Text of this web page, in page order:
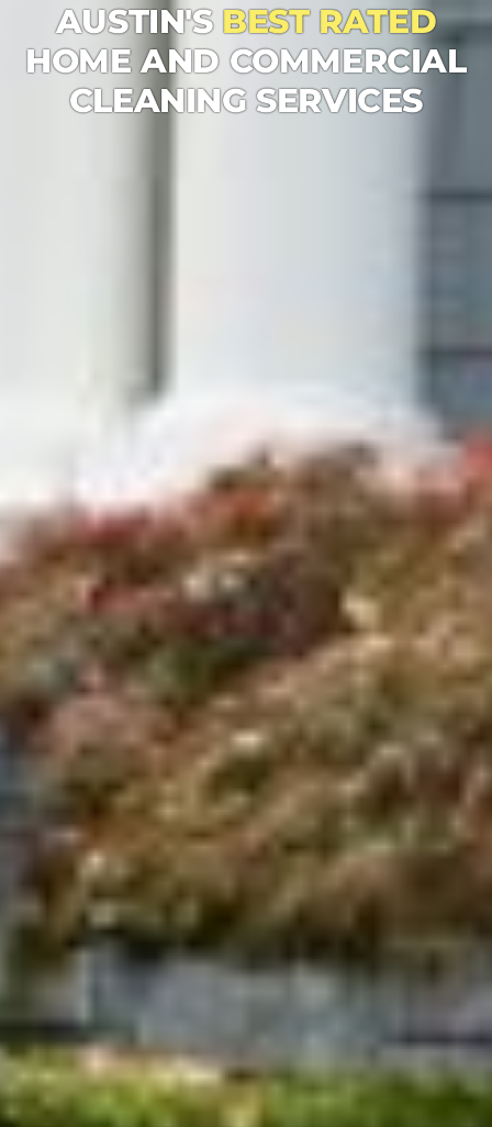
AUSTIN'S BEST RATED
HOME AND COMMERCIAL
CLEANING SERVICES